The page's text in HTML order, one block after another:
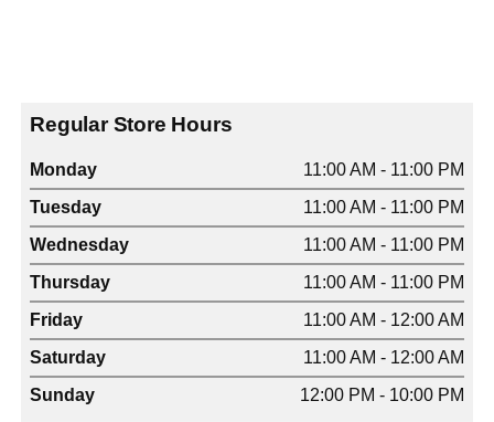
Regular Store Hours
Monday
11:00 AM - 11:00 PM
Tuesday
11:00 AM - 11:00 PM
Wednesday
11:00 AM - 11:00 PM
Thursday
11:00 AM - 11:00 PM
Friday
11:00 AM - 12:00 AM
Saturday
11:00 AM - 12:00 AM
Sunday
12:00 PM - 10:00 PM